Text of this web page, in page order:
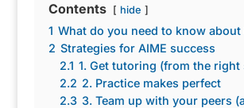
Contents hide
1 What do you need to know about
2 Strategies for AIME success
2.1 1. Get tutoring (from the right
2.2 2. Practice makes perfect
2.3 3. Team up with your peers